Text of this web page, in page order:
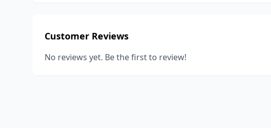
Customer Reviews
No reviews yet. Be the first to review!